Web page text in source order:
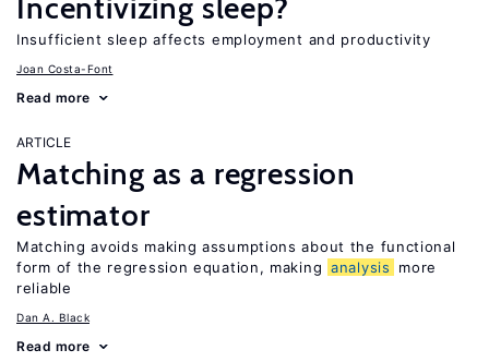
Incentivizing sleep?
Insufficient sleep affects employment and productivity
Joan Costa-Font
Read more
ARTICLE
Matching as a regression
estimator
Matching avoids making assumptions about the functional
form of the regression equation, making analysis
more
reliable
Dan A. Black
Read more